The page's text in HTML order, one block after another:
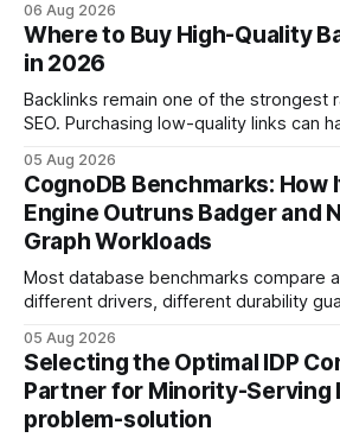
intention with a conversational AI, you
planner, and habit tracker rolled into one. ChatGPT
Development: The New Growth Mindset
06 Aug 2026
Where to Buy High-Quality
in 2026
Backlinks remain one of the strongest
SEO. Purchasing low-quality links can
your website's authority. Why Backlinks Matter * Higher
search rankings * Increased organic traffic * Better domain
authority * Faster indexing * Improved credibility Where to
Buy Quality
05 Aug 2026
CognoDB Benchmarks: How
Engine Outruns Badger and
Graph Workloads
Most database benchmarks compare
different drivers, different durability
every engine in these tests was driven
wire protocol, with the same driver, the
statements, the same batch sizes,
05 Aug 2026
Selecting the Optimal IDP
Partner for Minority-Serving
problem-solution